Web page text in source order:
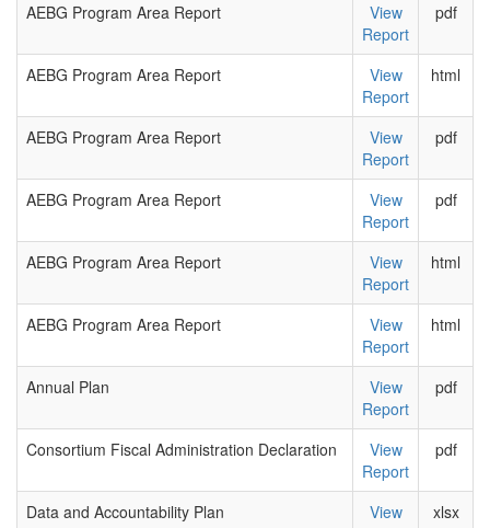
AEBG Program Area Report
View
Report
pdf
AEBG Program Area Report
View
Report
html
AEBG Program Area Report
View
Report
pdf
AEBG Program Area Report
View
Report
pdf
AEBG Program Area Report
View
Report
html
AEBG Program Area Report
View
Report
html
Annual Plan
View
Report
pdf
Consortium Fiscal Administration Declaration
View
Report
pdf
Data and Accountability Plan
View
xlsx